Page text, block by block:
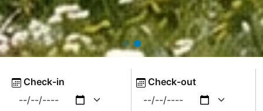
Check-in Check-out